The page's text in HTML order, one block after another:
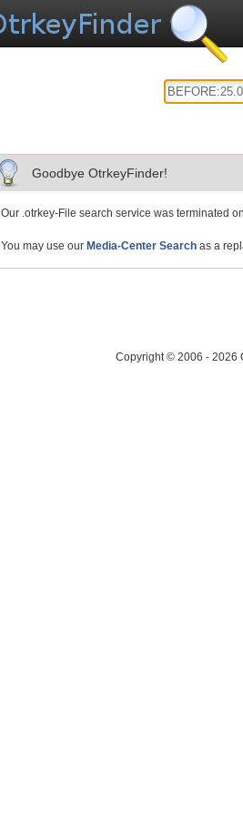
Goodbye OtrkeyFinder!
Our .otrkey-File search service was terminated
You may use our Media-Center Search as a
Copyright © 2006 - 2026